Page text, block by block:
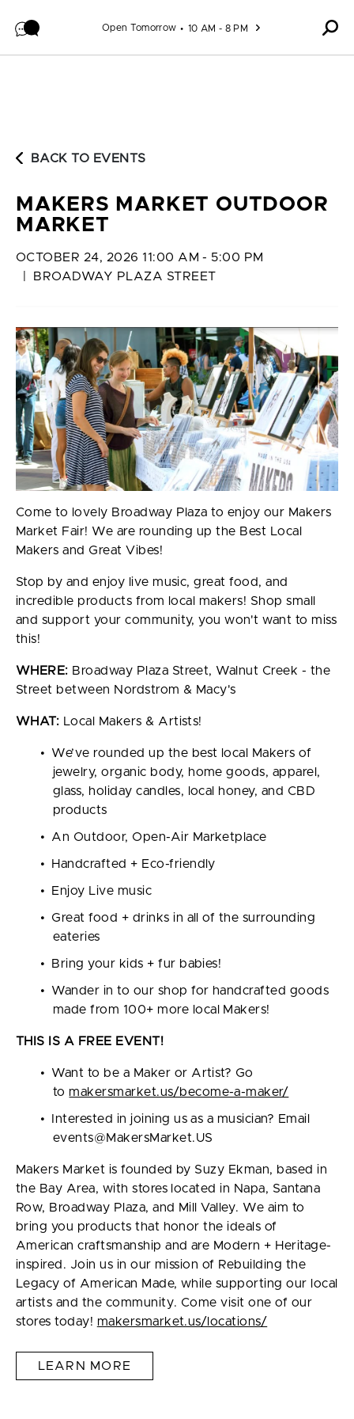
Open Tomorrow 10 AM - 8 PM
BACK TO EVENTS
MAKERS MARKET OUTDOOR
MARKET
OCTOBER 24, 2026 11:00 AM - 5:00 PM
BROADWAY PLAZA STREET
Come to lovely Broadway Plaza to enjoy our Makers
Market Fair! We are rounding up the Best Local
Makers and Great Vibes!
Stop by and enjoy live music, great food, and
incredible products from local makers! Shop small
and support your community, you won't want to miss
this!
WHERE: Broadway Plaza Street, Walnut Creek - the
Street between Nordstrom & Macy's
WHAT: Local Makers & Artists!
We’ve rounded up the best local Makers of
jewelry, organic body, home goods, apparel,
glass, holiday candles, local honey, and CBD
products
An Outdoor, Open-Air Marketplace
Handcrafted + Eco-friendly
Enjoy Live music
Great food + drinks in all of the surrounding
eateries
Bring your kids + fur babies!
Wander in to our shop for handcrafted goods
made from 100+ more local Makers!
THIS IS A FREE EVENT!
Want to be a Maker or Artist? Go
to makersmarket.us/become-a-maker/
Interested in joining us as a musician? Email
events@MakersMarket.US
Makers Market is founded by Suzy Ekman, based in
the Bay Area, with stores located in Napa, Santana
Row, Broadway Plaza, and Mill Valley. We aim to
bring you products that honor the ideals of
American craftsmanship and are Modern + Heritage-
inspired. Join us in our mission of Rebuilding the
Legacy of American Made, while supporting our local
artists and the community. Come visit one of our
stores today! makersmarket.us/locations/
LEARN MORE